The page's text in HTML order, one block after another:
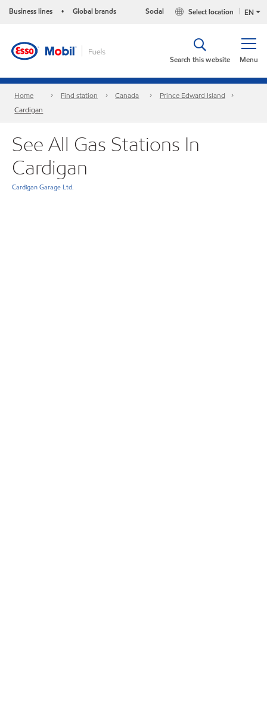
Business lines • Global brands EN
Select location
Social
Menu
Search this website
Home Find station Canada
Prince Edward Island
Cardigan
See All Gas Stations In
Cardigan
Cardigan Garage Ltd.